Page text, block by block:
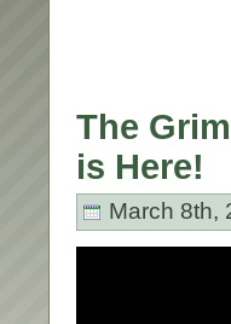
The
is Here!
March 8th,